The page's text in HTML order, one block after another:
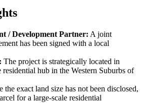
/ Development Partner: A joint
has been signed with a local
The project is strategically located in
hub in the Western Suburbs of
the exact land size has not been disclosed,
for a large-scale residential